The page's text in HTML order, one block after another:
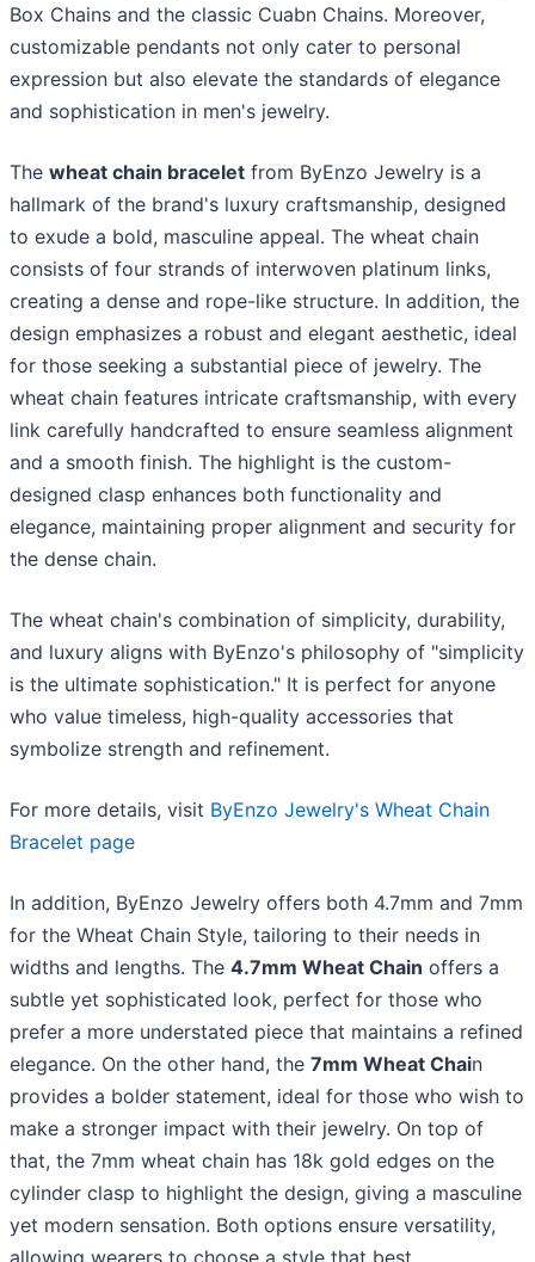
Box Chains and the classic Cuabn Chains. Moreover,
customizable pendants not only cater to personal
expression but also elevate the standards of elegance
and sophistication in men's jewelry.
The wheat chain bracelet from ByEnzo Jewelry is a
hallmark of the brand's luxury craftsmanship, designed
to exude a bold, masculine appeal. The wheat chain
consists of four strands of interwoven platinum links,
creating a dense and rope-like structure. In addition, the
design emphasizes a robust and elegant aesthetic, ideal
for those seeking a substantial piece of jewelry. The
wheat chain features intricate craftsmanship, with every
link carefully handcrafted to ensure seamless alignment
and a smooth finish. The highlight is the custom-
designed clasp enhances both functionality and
elegance, maintaining proper alignment and security for
the dense chain.
The wheat chain's combination of simplicity, durability,
and luxury aligns with ByEnzo's philosophy of "simplicity
is the ultimate sophistication." It is perfect for anyone
who value timeless, high-quality accessories that
symbolize strength and refinement.
For more details, visit ByEnzo Jewelry's Wheat Chain
Bracelet page
In addition, ByEnzo Jewelry offers both 4.7mm and 7mm
for the Wheat Chain Style, tailoring to their needs in
widths and lengths. ​The 4.7mm Wheat Chain offers a
subtle yet sophisticated look, perfect for those who
prefer a more understated piece that maintains a refined
elegance. On the other hand, the 7mm Wheat Chain
provides a bolder statement, ideal for those who wish to
make a stronger impact with their jewelry. On top of
that, the 7mm wheat chain has 18k gold edges on the
cylinder clasp to highlight the design, giving a masculine
yet modern sensation. Both options ensure versatility,
allowing wearers to choose a style that best